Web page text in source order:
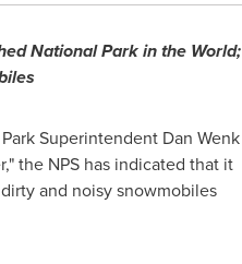
National Park in the World;
Superintendent Dan Wenk
the NPS has indicated that it
and noisy snowmobiles